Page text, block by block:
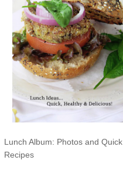
Lunch Album: Photos and Quick
Recipes